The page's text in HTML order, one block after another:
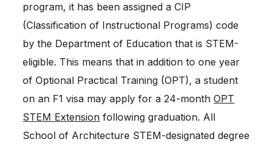
program, it has been assigned a CIP
(Classification of Instructional Programs) code
by the Department of Education that is STEM-
eligible. This means that in addition to one year
of Optional Practical Training (OPT), a student
on an F1 visa may apply for a 24-monthOPT
STEM Extension following graduation. All
School of Architecture STEM-designated degree